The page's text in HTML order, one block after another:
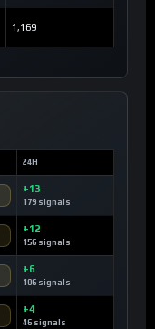
1,169
24H
+13
179 signals
+12
156 signals
+6
106 signals
+4
46 signals